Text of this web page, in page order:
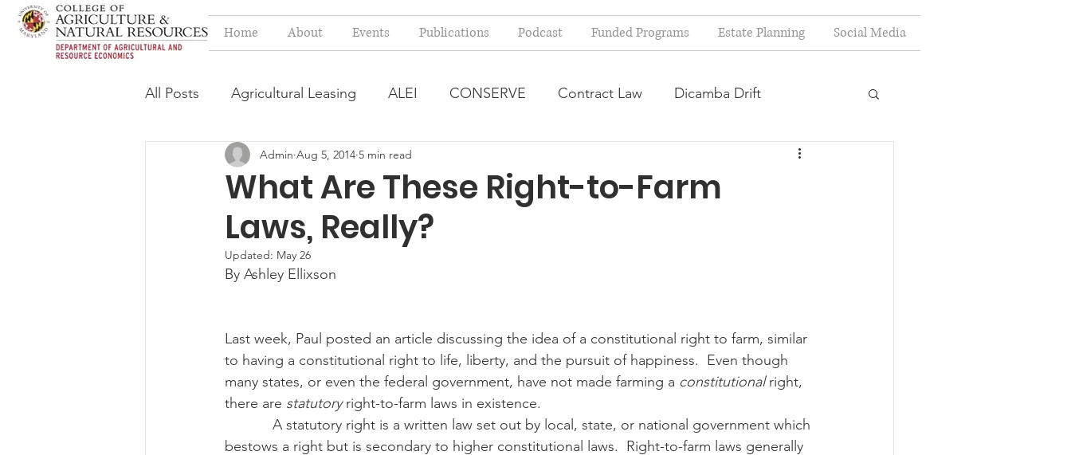
Home About Events Publications Podcast Funded Programs Estate Planning Social Media
All Posts Agricultural Leasing ALEI CONSERVE Contract Law Dicamba Drift
Estate Planning Issues Farm Bill
Press release Progressive Forage
Syngenta Class Action
Year in Review Environmental Law Food safety Right-to-Farm
Risk Management Education Paul Direct Marketing
What Are These Right-to-Farm
Laws, Really?
Admin Aug 5, 2014 5 min read
Updated: May 26
By Ashley Ellixson
Last week, Paul posted an article discussing the idea of a constitutional right to farm, similar
to having a constitutional right to life, liberty, and the pursuit of happiness.  Even though
many states, or even the federal government, have not made farming a constitutional right,
there are statutory right-to-farm laws in existence.
bestows a right but is secondary to higher constitutional laws.  Right-to-farm laws generally